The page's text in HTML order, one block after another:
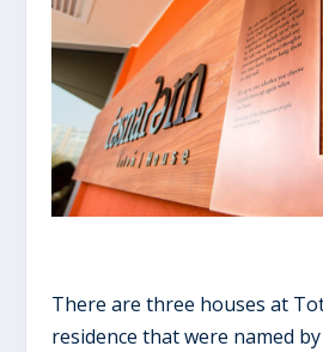
There are three houses at
residence that were named